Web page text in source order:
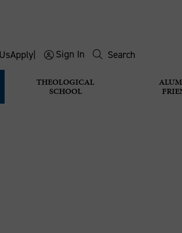
Apply Sign In Search
THEOLOGICAL
SCHOOL